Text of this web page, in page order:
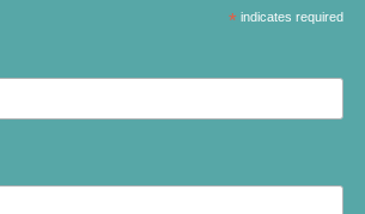
*indicates required